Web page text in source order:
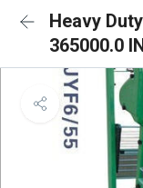
Heavy
365000.0